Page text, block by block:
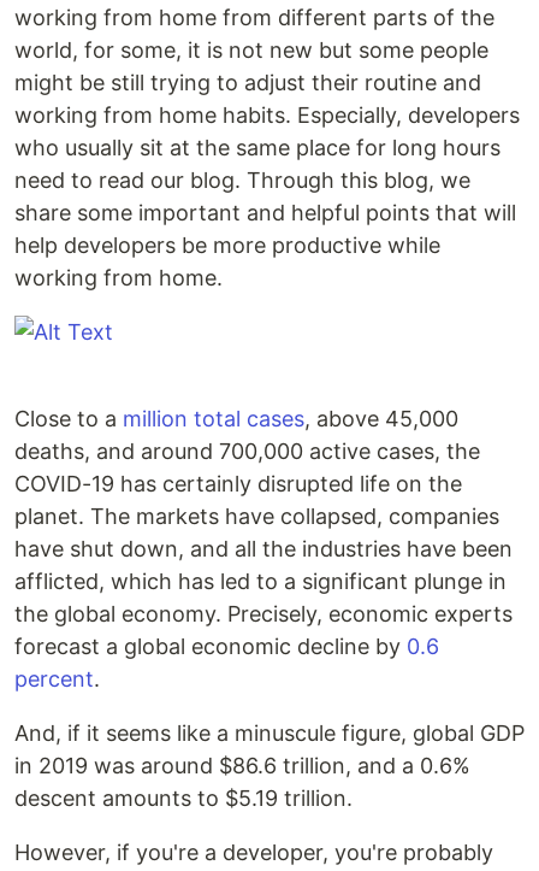
working from home from different parts of the
world, for some, it is not new but some people
might be still trying to adjust their routine and
working from home habits. Especially, developers
who usually sit at the same place for long hours
need to read our blog. Through this blog, we
share some important and helpful points that will
help developers be more productive while
working from home.
Close to a million total cases, above 45,000
deaths, and around 700,000 active cases, the
COVID-19 has certainly disrupted life on the
planet. The markets have collapsed, companies
have shut down, and all the industries have been
afflicted, which has led to a significant plunge in
the global economy. Precisely, economic experts
forecast a global economic decline by 0.6
percent.
And, if it seems like a minuscule figure, global GDP
in 2019 was around $86.6 trillion, and a 0.6%
descent amounts to $5.19 trillion.
However, if you're a developer, you're probably